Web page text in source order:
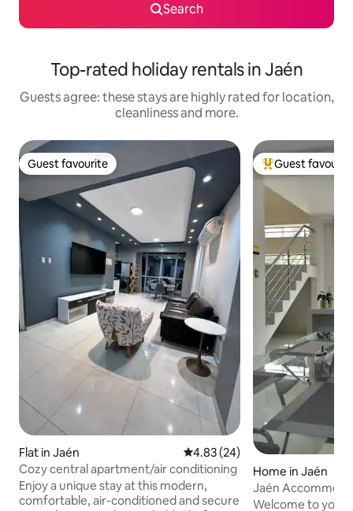
Search
Top-rated holiday rentals in Jaén
Guests agree: these stays are highly rated for location,
cleanliness and more.
Guest favourite
Guest favourite
Flat in Jaén 4.83 out of 5 average rating,
4.83 (24)
Cozy central apartment/air conditioning
Enjoy a unique stay at this modern,
comfortable, air-conditioned and secure
Top guest
Guest
Home in Jaén
Jaén
view and garage
Welcome to your